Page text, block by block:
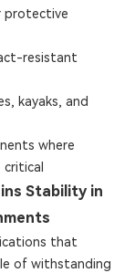
protective
resistant
kayaks, and
where
Stability in
that
of withstanding